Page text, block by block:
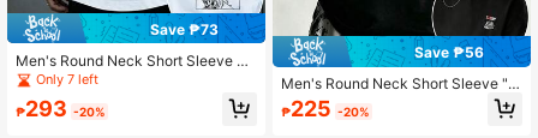
Save ₱73
Men's Round Neck Short Sleeve T-
Shirt With Japanese Anime Samurai
Sword Print, Casual Daily Wear
Only 7 left
₱293 -20%
Save ₱56
Men's Round Neck Short Sleeve "T
okyo Street Racing" JDM Sports Ca
r City Silhouette Print T-Shirt, Casu
₱225 -20%